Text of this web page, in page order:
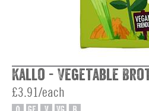
Kallo - Vegetable
£3.91/each